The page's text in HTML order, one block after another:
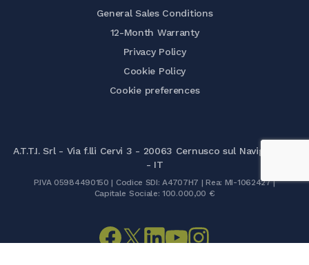
General Sales Conditions
12-Month Warranty
Privacy Policy
Cookie Policy
Cookie preferences
A.T.T.I. Srl - Via f.lli Cervi 3 - 20063 Cernusco sul Naviglio (MI)
- IT
P.IVA 05984490150 | Codice SDI: A4707H7 | Rea: MI-1062427 |
Capitale Sociale: 100.000,00 €